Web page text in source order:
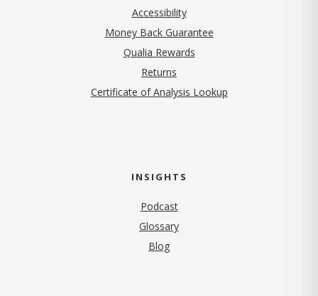
Accessibility
Money Back Guarantee
Qualia Rewards
Returns
Certificate of Analysis Lookup
INSIGHTS
Podcast
Glossary
Blog